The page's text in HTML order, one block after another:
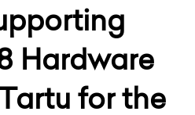
Hardware
for the